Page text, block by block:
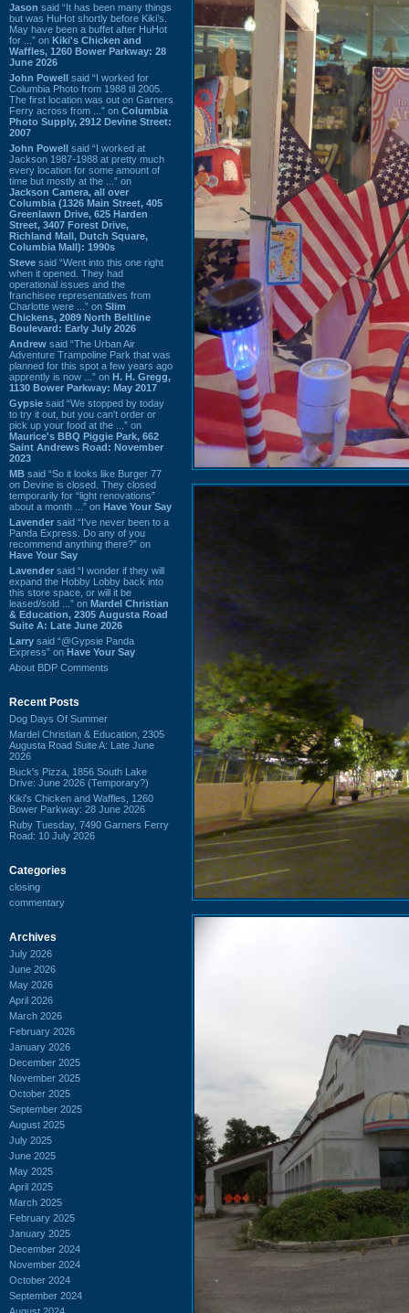
Jason said “It has been many things
but was HuHot shortly before Kiki’s.
May have been a buffet after HuHot
for ...” on Kiki's Chicken and
Waffles, 1260 Bower Parkway: 28
June 2026
John Powell said “I worked for
Columbia Photo from 1988 til 2005.
The first location was out on Garners
Ferry across from ...” on Columbia
Photo Supply, 2912 Devine Street:
2007
John Powell said “I worked at
Jackson 1987-1988 at pretty much
every location for some amount of
time but mostly at the ...” on
Jackson Camera, all over
Columbia (1326 Main Street, 405
Greenlawn Drive, 625 Harden
Street, 3407 Forest Drive,
Richland Mall, Dutch Square,
Columbia Mall): 1990s
Steve said “Went into this one right
when it opened. They had
operational issues and the
franchisee representatives from
Charlotte were ...” on Slim
Chickens, 2089 North Beltline
Boulevard: Early July 2026
Andrew said “The Urban Air
Adventure Trampoline Park that was
planned for this spot a few years ago
apprently is now ...” on H. H. Gregg,
1130 Bower Parkway: May 2017
Gypsie said “We stopped by today
to try it out, but you can't order or
pick up your food at the ...” on
Maurice's BBQ Piggie Park, 662
Saint Andrews Road: November
2023
MB said “So it looks like Burger 77
on Devine is closed. They closed
temporarily for “light renovations”
about a month ...” on Have Your Say
Lavender said “I've never been to a
Panda Express. Do any of you
recommend anything there?” on
Have Your Say
Lavender said “I wonder if they will
expand the Hobby Lobby back into
this store space, or will it be
leased/sold ...” on Mardel Christian
& Education, 2305 Augusta Road
Suite A: Late June 2026
Larry said “@Gypsie Panda
Express” on Have Your Say
About BDP Comments
Recent Posts
Dog Days Of Summer
Mardel Christian & Education, 2305
Augusta Road Suite A: Late June
2026
Buck's Pizza, 1856 South Lake
Drive: June 2026 (Temporary?)
Kiki's Chicken and Waffles, 1260
Bower Parkway: 28 June 2026
Ruby Tuesday, 7490 Garners Ferry
Road: 10 July 2026
Categories
closing
commentary
Archives
July 2026
June 2026
May 2026
April 2026
March 2026
February 2026
January 2026
December 2025
November 2025
October 2025
September 2025
August 2025
July 2025
June 2025
May 2025
April 2025
March 2025
February 2025
January 2025
December 2024
November 2024
October 2024
September 2024